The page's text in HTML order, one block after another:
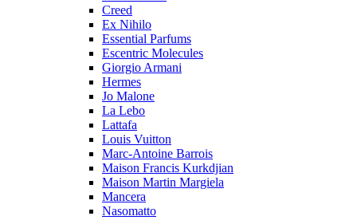
Creed
Ex Nihilo
Essential Parfums
Escentric Molecules
Giorgio Armani
Hermes
Jo Malone
La Lebo
Lattafa
Louis Vuitton
Marc-Antoine Barrois
Maison Francis Kurkdjian
Maison Martin Margiela
Mancera
Nasomatto